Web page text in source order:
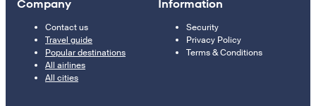
Company
Contact us
Travel guide
Popular destinations
All airlines
All cities
Information
Security
Privacy Policy
Terms & Conditions